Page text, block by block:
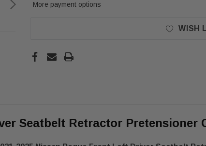
More payment options
WISH
Seatbelt Retractor Pretensioner